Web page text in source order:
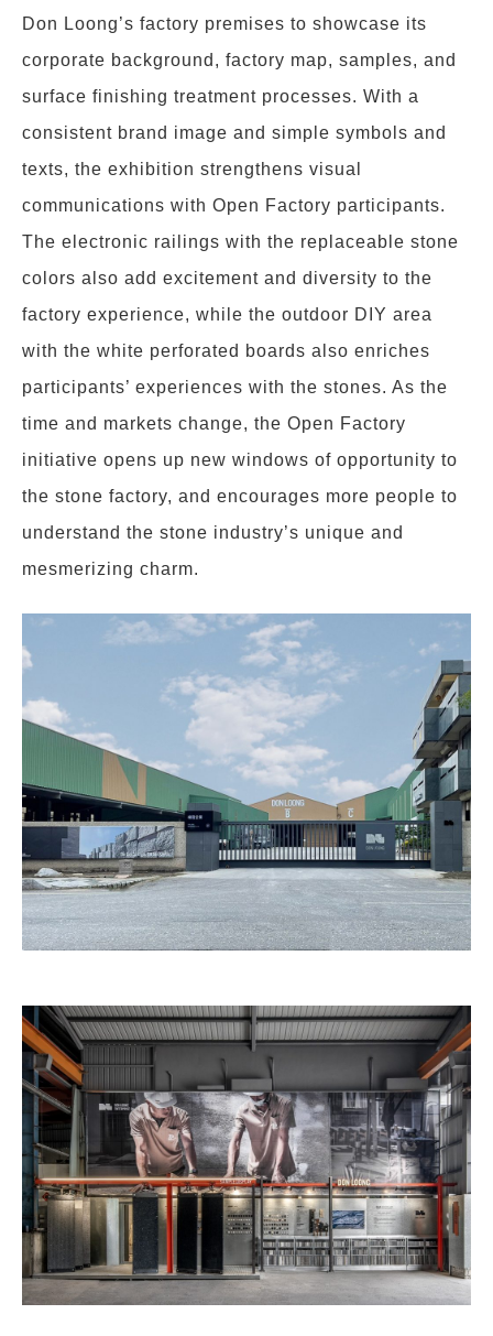
Don Loong’s factory premises to showcase its
corporate background, factory map, samples, and
surface finishing treatment processes. With a
consistent brand image and simple symbols and
texts, the exhibition strengthens visual
communications with Open Factory participants.
The electronic railings with the replaceable stone
colors also add excitement and diversity to the
factory experience, while the outdoor DIY area
with the white perforated boards also enriches
participants’ experiences with the stones. As the
time and markets change, the Open Factory
initiative opens up new windows of opportunity to
the stone factory, and encourages more people to
understand the stone industry’s unique and
mesmerizing charm.